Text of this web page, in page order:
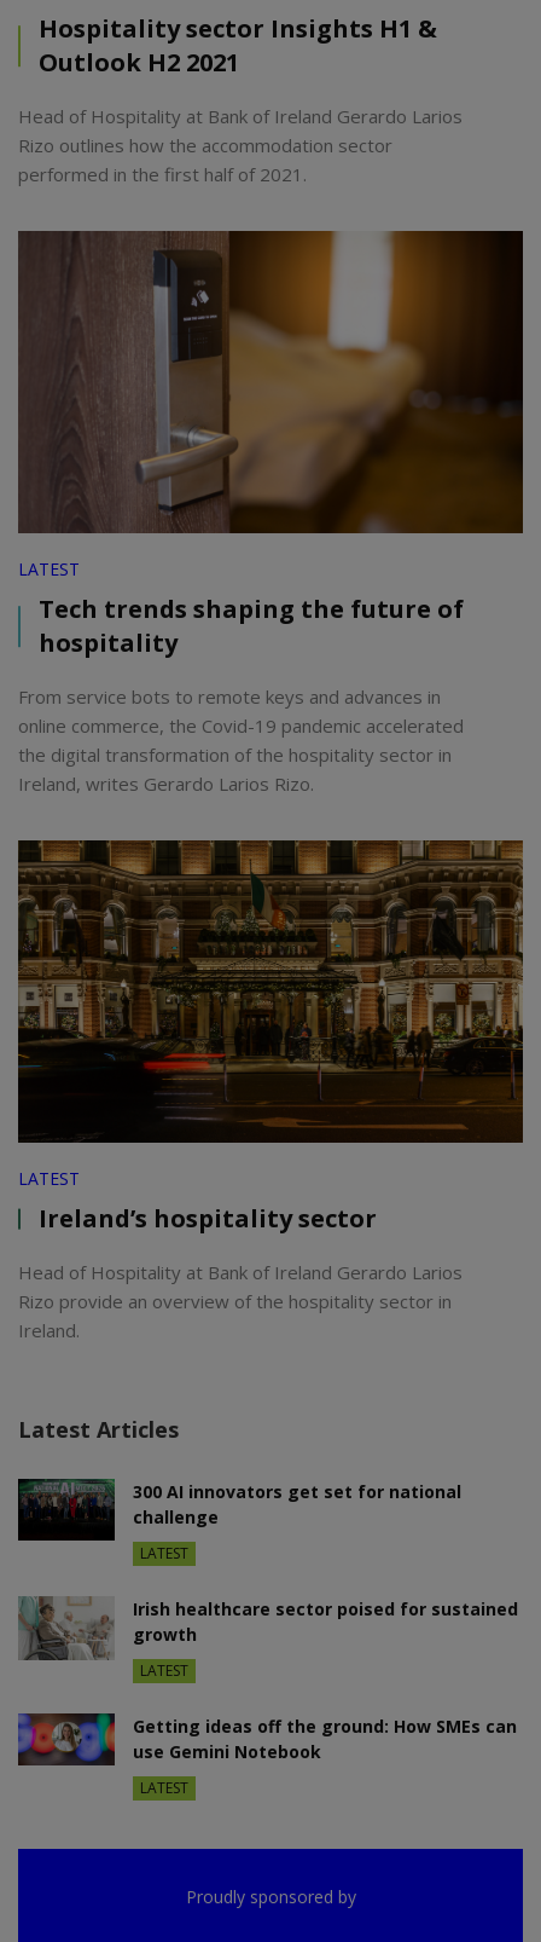
Hospitality sector Insights H1 &
Outlook H2 2021
Head of Hospitality at Bank of Ireland Gerardo Larios
Rizo outlines how the accommodation sector
performed in the first half of 2021.
LATEST
Tech trends shaping the future of
hospitality
From service bots to remote keys and advances in
online commerce, the Covid-19 pandemic accelerated
the digital transformation of the hospitality sector in
Ireland, writes Gerardo Larios Rizo.
LATEST
Ireland’s hospitality sector
Head of Hospitality at Bank of Ireland Gerardo Larios
Rizo provide an overview of the hospitality sector in
Ireland.
Latest Articles
300 AI innovators get set for national
challenge
LATEST
Irish healthcare sector poised for sustained
growth
LATEST
Getting ideas off the ground: How SMEs can
use Gemini Notebook
LATEST
Proudly sponsored by